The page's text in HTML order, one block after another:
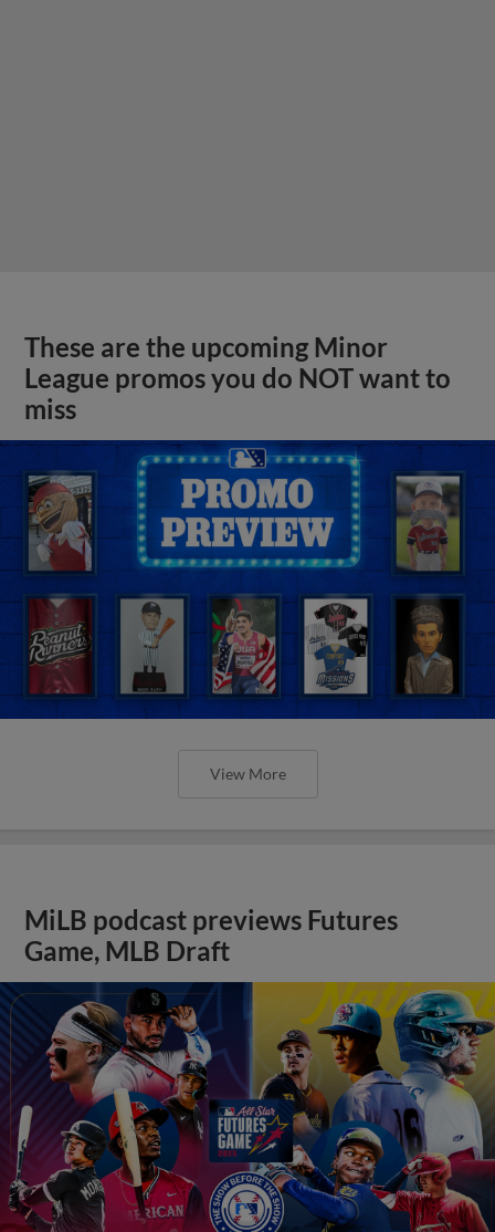
These are the upcoming Minor
League promos you do NOT want to
miss
View More
MiLB podcast previews Futures
Game, MLB Draft